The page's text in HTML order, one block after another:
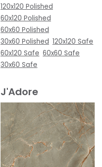
120x120 Polished
60x120 Polished
60x60 Polished
30x60 Polished 120x120 Safe
60x120 Safe 60x60 Safe
30x60 Safe
J'Adore